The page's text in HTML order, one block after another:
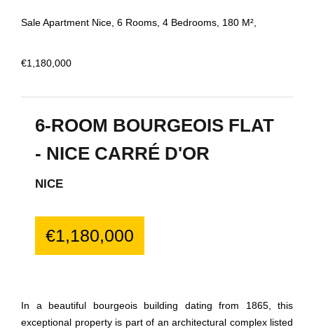
Sale Apartment Nice, 6 Rooms, 4 Bedrooms, 180 M²,
€1,180,000
6-ROOM BOURGEOIS FLAT
- NICE CARRÉ D'OR
NICE
€1,180,000
In a beautiful bourgeois building dating from 1865, this
exceptional property is part of an architectural complex listed